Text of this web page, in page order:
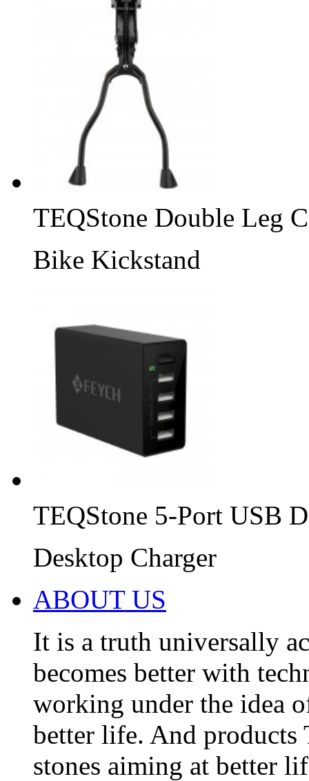
TEQStone Double Leg
Bike Kickstand
TEQStone 5-Port USB
Desktop Charger
ABOUT US
It is a truth universally
becomes better with
working under the idea
better life. And products
stones aiming at better